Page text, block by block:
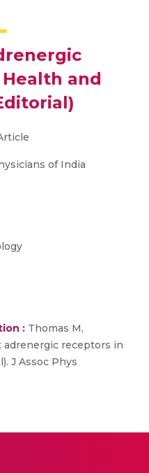
and
of India
: Thomas M,
adrenergic receptors in
J Assoc Phys